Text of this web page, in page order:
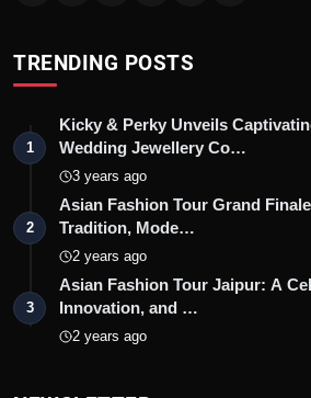
TRENDING POSTS
1
Kicky & Perky Unveils
Wedding Jewellery Co…
3 years ago
2
Asian Fashion Tour Grand
Tradition, Mode…
2 years ago
3
Asian Fashion Tour Jaipur: A
Innovation, and …
2 years ago